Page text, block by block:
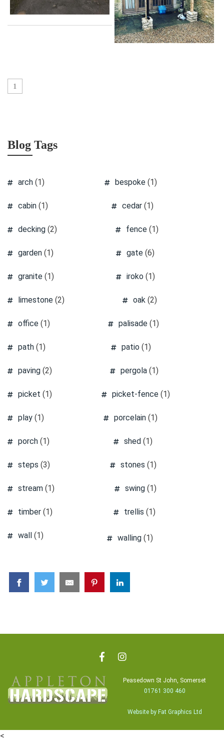
1
Blog Tags
arch (1) bespoke(1)
cabin (1) cedar(1)
decking (2) fence(1)
garden (1) gate(6)
granite (1) iroko (1)
limestone (2) oak(2)
office (1) palisade(1)
path (1) patio (1)
paving (2) pergola (1)
picket (1) picket-fence (1)
play (1) porcelain(1)
porch (1) shed (1)
steps (3) stones (1)
stream (1) swing (1)
timber (1) trellis (1)
wall (1) walling (1)
Peasedown St John, Somerset
01761 300 460
Website by Fat Graphics Ltd
<